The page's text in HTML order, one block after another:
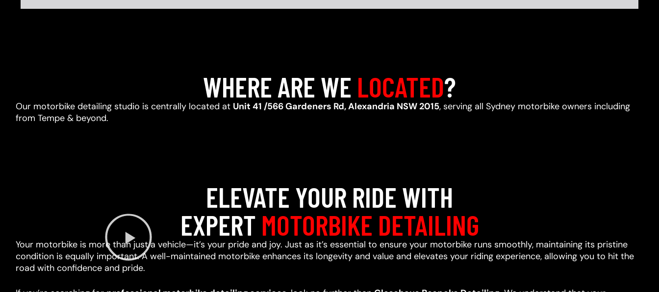
WHERE ARE WE LOCATED?
Our motorbike detailing studio is centrally located at Unit 41 /566 Gardeners Rd, Alexandria NSW 2015, serving all Sydney motorbike owners including
from Tempe & beyond.
ELEVATE YOUR RIDE WITH
EXPERT MOTORBIKE DETAILING
Your motorbike is more than just a vehicle—it’s your pride and joy. Just as it’s essential to ensure your motorbike runs smoothly, maintaining its pristine
condition is equally important. A well-maintained motorbike enhances its longevity and value and elevates your riding experience, allowing you to hit the
road with confidence and pride.